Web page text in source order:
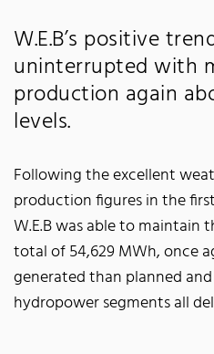
W.E.B’s positive
uninterrupted with
production again
levels.
Following the excellent
production figures in the
W.E.B was able to maintain
total of 54,629 MWh, once
generated than planned
hydropower segments all